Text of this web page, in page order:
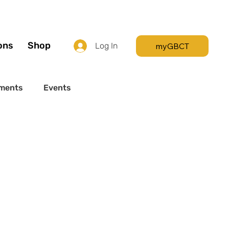
Shop Log In myGBCT
Events